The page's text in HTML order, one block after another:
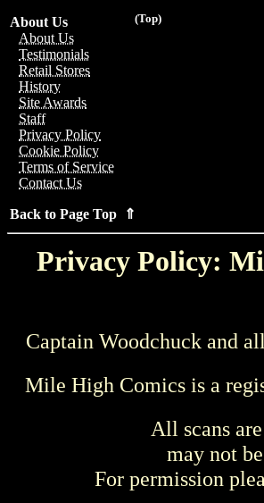
(Top)
About Us
About Us
Testimonials
Retail Stores
History
Site Awards
Staff
Privacy Policy
Cookie Policy
Terms of Service
Contact Us
Back to Page Top ⇑
Privacy Policy:
Captain Woodchuck and
Mile High Comics is a
All scans
may not
For permission